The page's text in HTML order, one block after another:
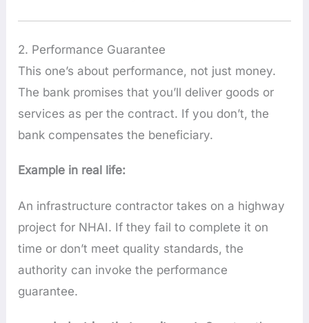
2. Performance Guarantee
This one’s about performance, not just money.
The bank promises that you’ll deliver goods or
services as per the contract. If you don’t, the
bank compensates the beneficiary.
Example in real life:
An infrastructure contractor takes on a highway
project for NHAI. If they fail to complete it on
time or don’t meet quality standards, the
authority can invoke the performance
guarantee.